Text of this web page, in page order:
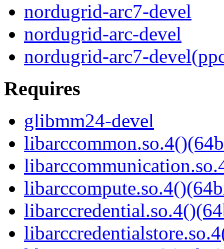
nordugrid-arc7-devel
nordugrid-arc-devel
nordugrid-arc7-
Requires
glibmm24-devel